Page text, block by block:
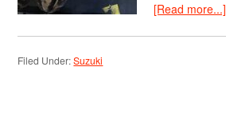
[Read more...]
Filed Under:Suzuki